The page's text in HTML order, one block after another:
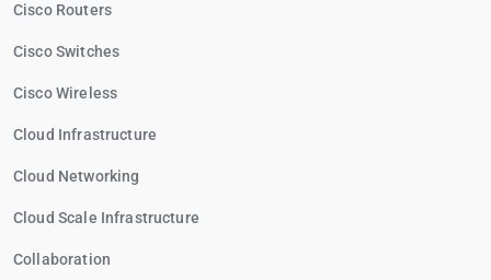
Cisco Routers
Cisco Switches
Cisco Wireless
Cloud Infrastructure
Cloud Networking
Cloud Scale Infrastructure
Collaboration